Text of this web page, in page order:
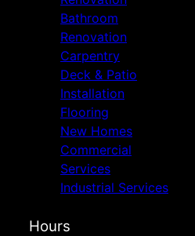
Bathroom
Renovation
Carpentry
Deck & Patio
Installation
Flooring
New Homes
Commercial
Services
Industrial Services
Hours